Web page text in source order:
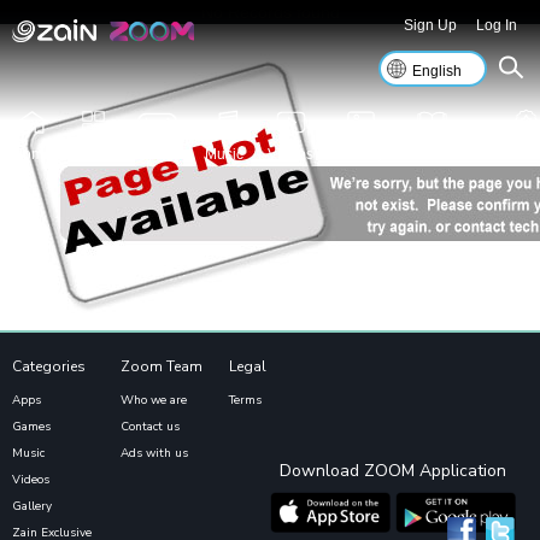
Home Music Videos
Log In
Sign Up
Categories
Apps
Games
Music
Videos
Gallery
Zain Exclusive
Zoom Team
Who we are
Contact us
Ads with us
Legal
Terms
Download ZOOM Application